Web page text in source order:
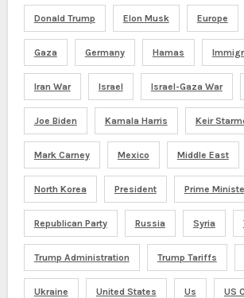
Donald Trump Elon Musk Europe
Gaza Germany Hamas
Iran War Israel Israel-Gaza War
Joe Biden Kamala Harris Keir
Mark Carney Mexico Middle East
North Korea President Prime
Republican Party Russia Syria
Trump Administration Trump Tariffs
Ukraine United States Us US